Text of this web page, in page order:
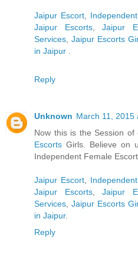
Jaipur Escort
Jaipur Escorts,Jaipur
Services Jaipur Escorts
in Jaipur
Reply
Unknown March 11, 2015
Now this is the Session of
Escorts Girls. Believe on
Independent Female
Jaipur Escort
Jaipur Escorts,Jaipur
Services Jaipur Escorts
in Jaipur.
Reply